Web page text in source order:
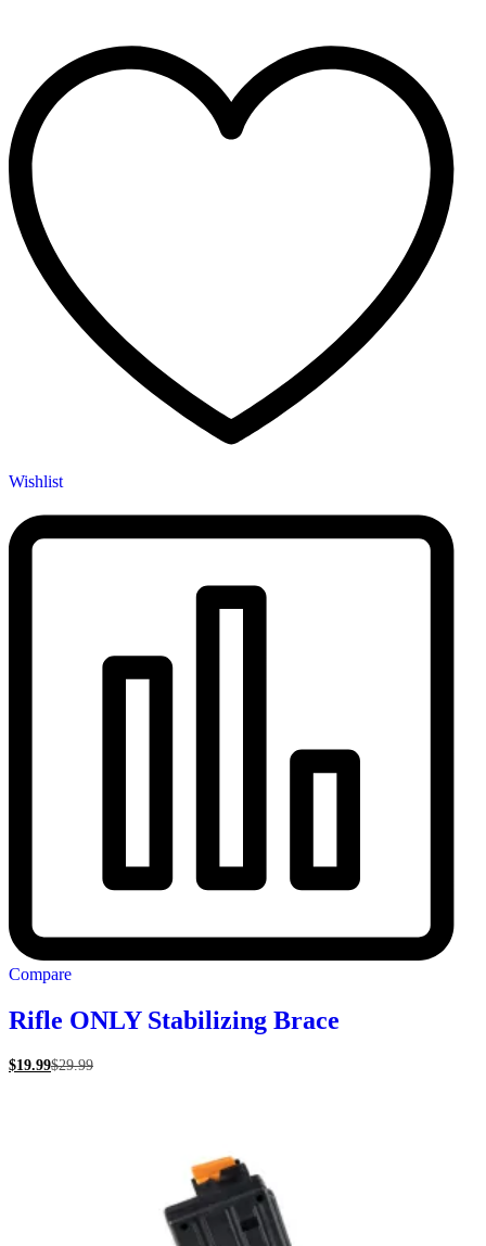
Wishlist
Compare
Rifle ONLY Stabilizing Brace
$19.99$29.99